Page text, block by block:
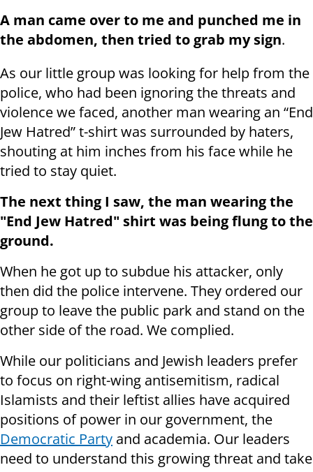
A man came over to me and punched me in
the abdomen, then tried to grab my sign.
As our little group was looking for help from the
police, who had been ignoring the threats and
violence we faced, another man wearing an “End
Jew Hatred” t-shirt was surrounded by haters,
shouting at him inches from his face while he
tried to stay quiet.
The next thing I saw, the man wearing the
"End Jew Hatred" shirt was being flung to the
ground.
When he got up to subdue his attacker, only
then did the police intervene. They ordered our
group to leave the public park and stand on the
other side of the road. We complied.
While our politicians and Jewish leaders prefer
to focus on right-wing antisemitism, radical
Islamists and their leftist allies have acquired
positions of power in our government, the
Democratic Party and academia. Our leaders
need to understand this growing threat and take